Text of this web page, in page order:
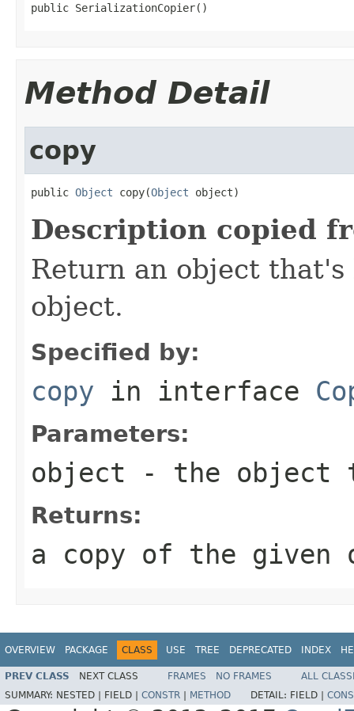
public SerializationCopier()
Method Detail
copy
public Object copy(Object object)
Description copied
Return an object
object.
Specified by:
copy in interface
Parameters:
object - the object
Returns:
a copy of the given
OVERVIEW PACKAGE CLASS USE TREE DEPRECATED INDEX
PREV CLASS NEXT CLASS FRAMES NO FRAMES
ALL
SUMMARY: NESTED | FIELD | CONSTR METHOD DETAIL: FIELD |